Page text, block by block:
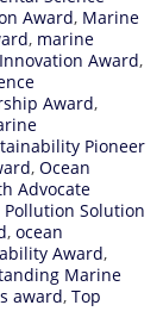
Award, Marine
, marine
Award,
Award,
Pioneer
, Ocean
Advocate
Pollution Solution
, ocean
Award,
Marine
award, Top